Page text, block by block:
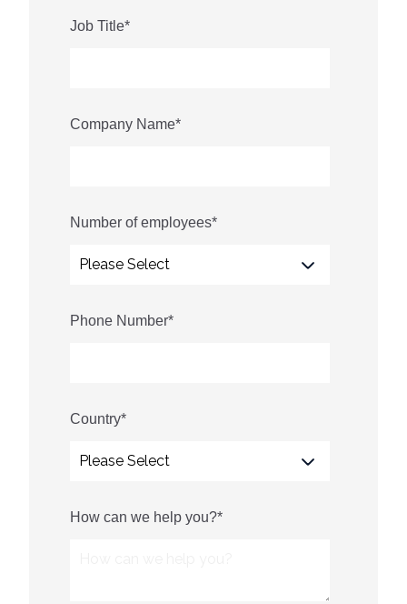
Job Title*
Company Name*
Number of employees*
Phone Number*
Country*
How can we help you?*